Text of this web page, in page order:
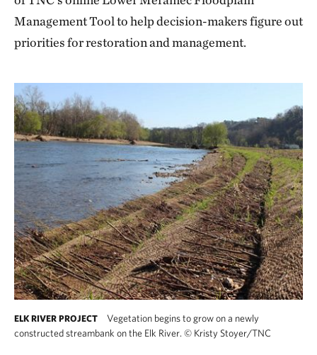
Management Tool to help decision-makers figure out
priorities for restoration and management.
ELK RIVER PROJECT
Vegetation begins to grow on a newly
constructed streambank on the Elk River. © Kristy Stoyer/TNC